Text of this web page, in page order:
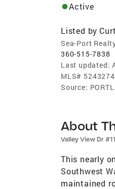
Active
Listed by
Sea-Port
360-515-7838
Last updated:
MLS#
Source:
About
Valley View Dr #11
This nearly
Southwest
maintained